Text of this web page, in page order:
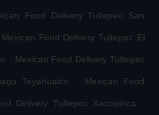
Food Delivery Tultepec San
Mexican Food Delivery Tultepec El
. Mexican Food Delivery Tultepec
Teyahualco . Mexican Food
Delivery Tultepec Xacopinca .